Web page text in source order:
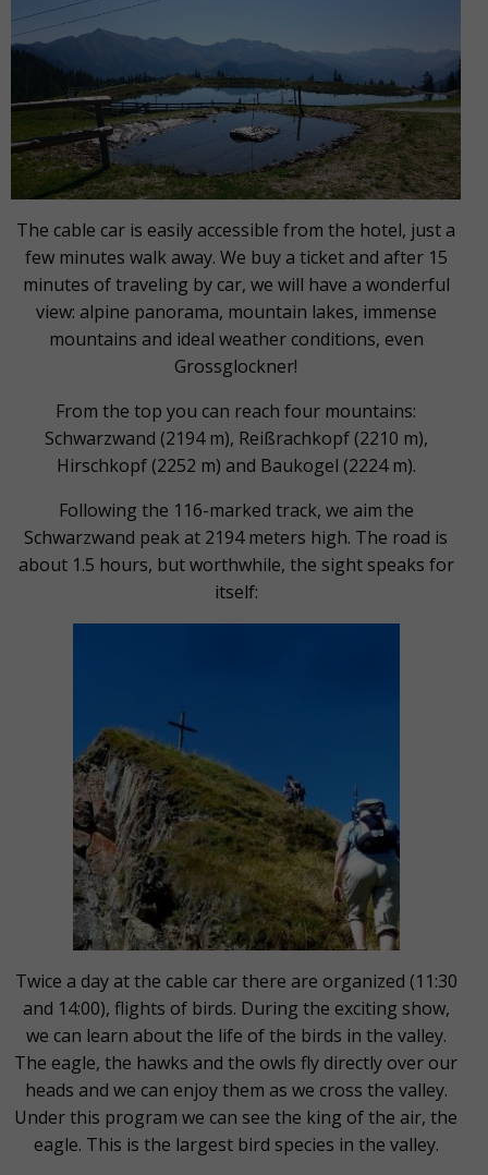
The cable car is easily accessible from the hotel, just a
few minutes walk away. We buy a ticket and after 15
minutes of traveling by car, we will have a wonderful
view: alpine panorama, mountain lakes, immense
mountains and ideal weather conditions, even
Grossglockner!
From the top you can reach four mountains:
Schwarzwand (2194 m), Reißrachkopf (2210 m),
Hirschkopf (2252 m) and Baukogel (2224 m).
Following the 116-marked track, we aim the
Schwarzwand peak at 2194 meters high. The road is
about 1.5 hours, but worthwhile, the sight speaks for
itself:
Twice a day at the cable car there are organized (11:30
and 14:00), flights of birds. During the exciting show,
we can learn about the life of the birds in the valley.
The eagle, the hawks and the owls fly directly over our
heads and we can enjoy them as we cross the valley.
Under this program we can see the king of the air, the
eagle. This is the largest bird species in the valley.